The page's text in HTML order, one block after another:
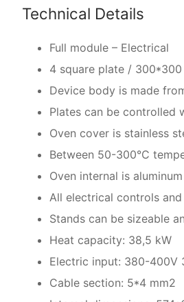
Technical Details
Full module – Electrical
4 square plate / 300*300
Device body is made
Plates can be controlled
Oven cover is stainless
Between 50-300°C
Oven internal is
All electrical controls
Stands can be sizeable
Heat capacity: 38,5 kW
Electric input: 380-400V
Cable section: 5*4 mm2